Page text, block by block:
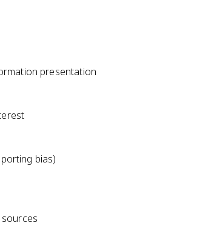
presentation
bias)